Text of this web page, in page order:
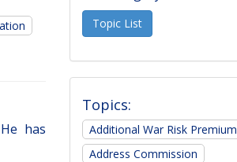
has
Topic List
Topics:
Additional War Risk Premium
Address Commission